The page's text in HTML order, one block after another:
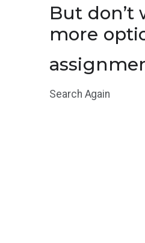
But don’t
more
Search Again